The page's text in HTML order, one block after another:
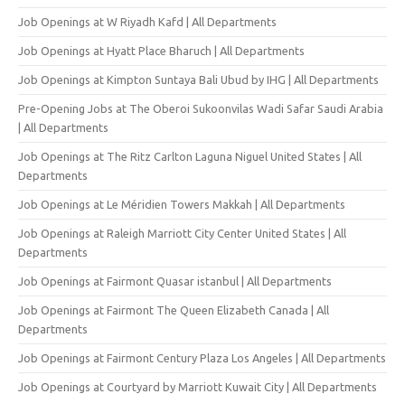
Job Openings at W Riyadh Kafd | All Departments
Job Openings at Hyatt Place Bharuch | All Departments
Job Openings at Kimpton Suntaya Bali Ubud by IHG | All Departments
Pre-Opening Jobs at The Oberoi Sukoonvilas Wadi Safar Saudi Arabia
| All Departments
Job Openings at The Ritz Carlton Laguna Niguel United States | All
Departments
Job Openings at Le Méridien Towers Makkah | All Departments
Job Openings at Raleigh Marriott City Center United States | All
Departments
Job Openings at Fairmont Quasar istanbul | All Departments
Job Openings at Fairmont The Queen Elizabeth Canada | All
Departments
Job Openings at Fairmont Century Plaza Los Angeles | All Departments
Job Openings at Courtyard by Marriott Kuwait City | All Departments